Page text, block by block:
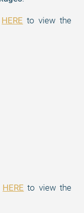
HERE to view the
HERE to view the